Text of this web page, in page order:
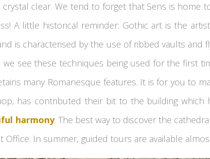
clear. We tend to forget that Sens is home
A little historical reminder: Gothic art is the
is characterised by the use of ribbed vaults and
we see these techniques being used for the first
many Romanesque features. It is for you to
has contributed their bit to the building which
harmony. The best way to discover the
Office. In summer, guided tours are available